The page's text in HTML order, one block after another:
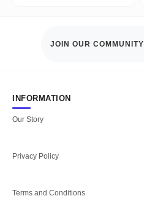
JOIN OUR COMMUNITY
INFORMATION
Our Story
Privacy Policy
Terms and Conditions